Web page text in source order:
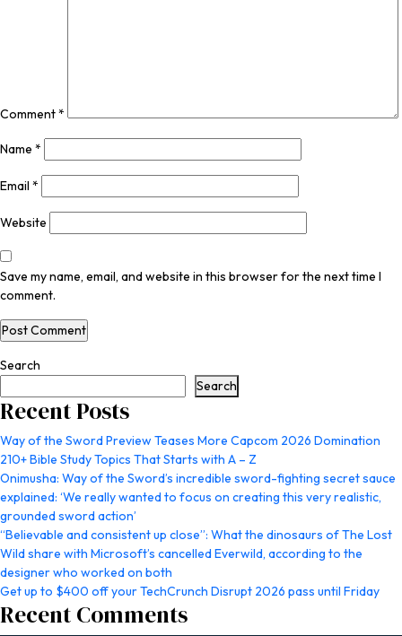
Comment*
Name *
Email *
Website
Save my name, email, and website in this browser for the next time I
comment.
Search
Search
Recent Posts
Way of the Sword Preview Teases More Capcom 2026 Domination
210+ Bible Study Topics That Starts with A – Z
Onimusha: Way of the Sword’s incredible sword-fighting secret sauce
explained: ‘We really wanted to focus on creating this very realistic,
grounded sword action’
“Believable and consistent up close”: What the dinosaurs of The Lost
Wild share with Microsoft’s cancelled Everwild, according to the
designer who worked on both
Get up to $400 off your TechCrunch Disrupt 2026 pass until Friday
Recent Comments